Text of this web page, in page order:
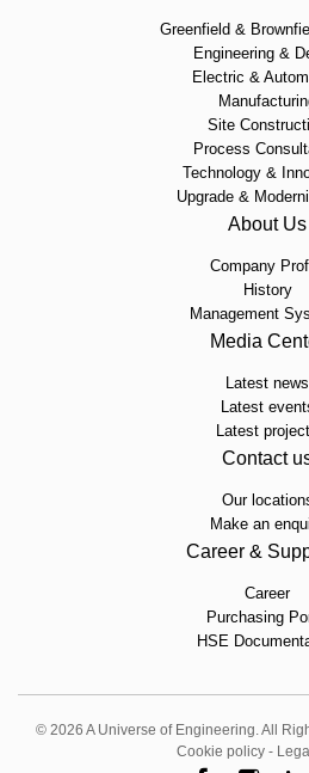
Greenfield &
Engineering &
Electric &
Site
Process
Technology &
Upgrade &
About Us
Company
History
Management
Media
Latest news
Latest
Latest
Contact
Our
Make an
Career &
Career
Purchasing
HSE
© 2026 A Universe of Engineering. All
Cookie policy-